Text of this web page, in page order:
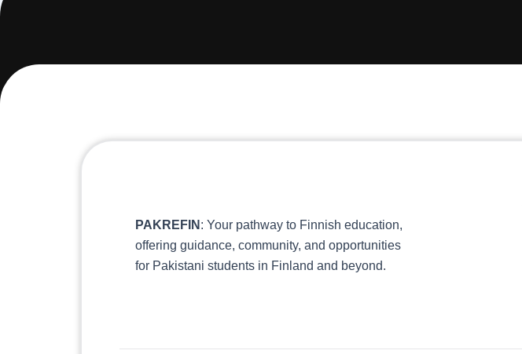
PAKREFIN : Your pathway to Finnish education,
offering guidance, community, and opportunities
for Pakistani students in Finland and beyond.